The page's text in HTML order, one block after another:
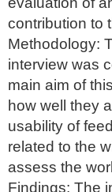
contribution to
Methodology:
interview was
main aim of
how well they
usability of
related to the
assess the
Findings: The